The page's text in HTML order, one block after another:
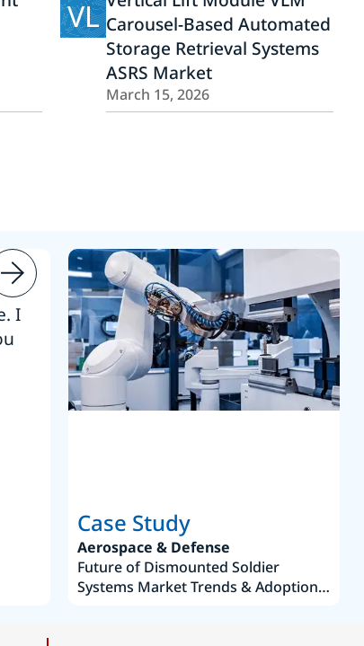
VL Carousel-Based Automated
Storage Retrieval Systems
ASRS Market
March 15, 2026
I
“Thanks. It’s been a pleasure
Intel employees.”
Joseph Aguayo
Sales Operations & Pricing
Case Study
Aerospace & Defense
Future of Dismounted Soldier
Systems Market Trends & Adoption